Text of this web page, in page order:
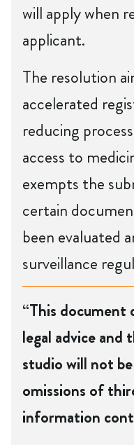
will apply when
applicant.
The resolution
accelerated
reducing
access to
exempts the
certain
been evaluated
surveillance
“This
legal advice and
studio will not
omissions of
information